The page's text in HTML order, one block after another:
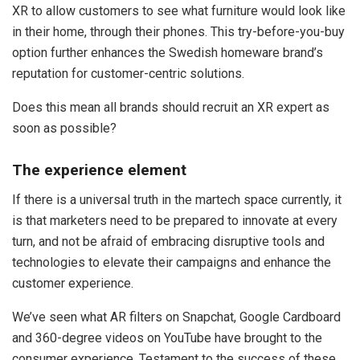
XR to allow customers to see what furniture would look like
in their home, through their phones. This try-before-you-buy
option further enhances the Swedish homeware brand’s
reputation for customer-centric solutions.
Does this mean all brands should recruit an XR expert as
soon as possible?
The experience element
If there is a universal truth in the martech space currently, it
is that marketers need to be prepared to innovate at every
turn, and not be afraid of embracing disruptive tools and
technologies to elevate their campaigns and enhance the
customer experience.
We’ve seen what AR filters on Snapchat, Google Cardboard
and 360-degree videos on YouTube have brought to the